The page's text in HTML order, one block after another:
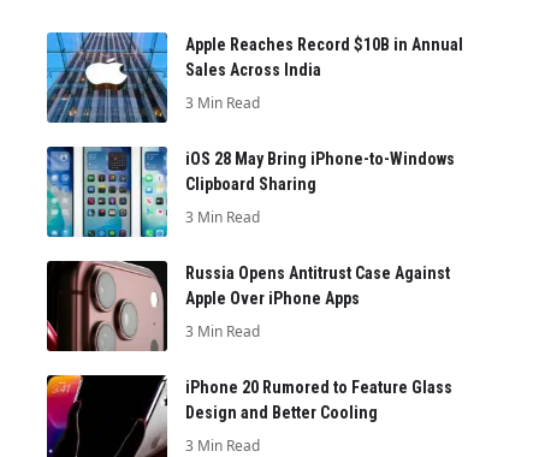
Apple Reaches Record $10B in Annual
Sales Across India
3 Min Read
iOS 28 May Bring iPhone-to-Windows
Clipboard Sharing
3 Min Read
Russia Opens Antitrust Case Against
Apple Over iPhone Apps
3 Min Read
iPhone 20 Rumored to Feature Glass
Design and Better Cooling
3 Min Read